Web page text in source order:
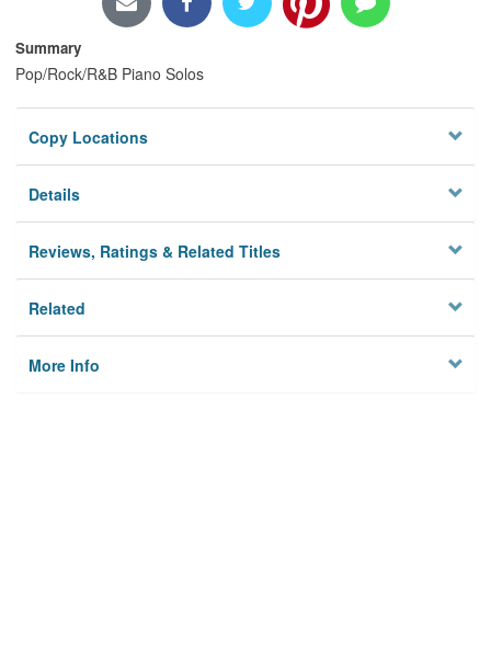
Summary
Pop/Rock/R&B Piano Solos
Copy Locations
Details
Reviews, Ratings & Related Titles
Related
More Info